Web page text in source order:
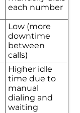
each number
Low (more
downtime
between
calls)
Higher idle
time due to
manual
dialing and
waiting